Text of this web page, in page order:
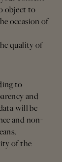
object to
occasion of
quality of
to
and
will be
and non-
of the